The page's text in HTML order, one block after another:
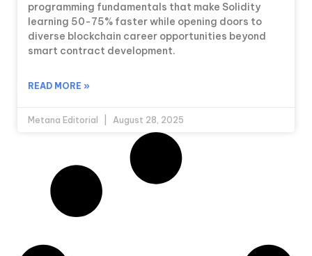
programming fundamentals that make Solidity
learning 50-75% faster while opening doors to
diverse blockchain career opportunities beyond
smart contract development.
READ MORE »
Metana Editorial August 28, 2025